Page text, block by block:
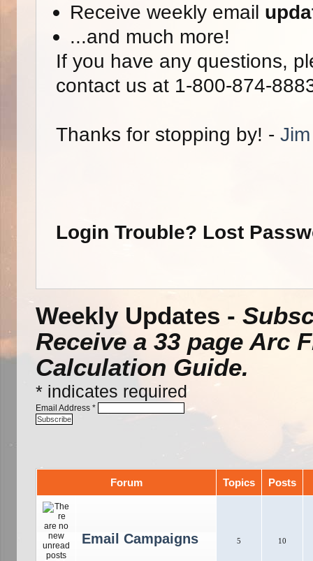
Receive weekly email
...and much more!
If you have any questions,
contact us at 1-800-874-
Thanks for stopping by! -
Login Trouble? Lost
Weekly Updates -
Receive a 33 page Arc
Calculation Guide.
* indicates required
Email Address *
Forum Topics Posts
Email Campaigns 5 10